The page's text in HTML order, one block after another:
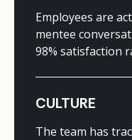
Employees are
mentee
98% satisfaction
CULTURE
The team has